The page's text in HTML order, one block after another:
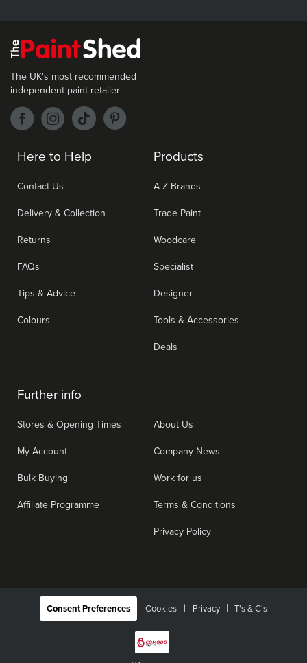
Here to Help
Contact Us
Delivery & Collection
Returns
FAQs
Tips & Advice
Colours
Products
A-Z Brands
Trade Paint
Woodcare
Specialist
Designer
Tools & Accessories
Deals
Further info
Stores & Opening Times
My Account
Bulk Buying
Affiliate Programme
About Us
Company News
Work for us
Terms & Conditions
Privacy Policy
The UK's most recommended
independent paint retailer
Consent Preferences Cookies | Privacy T's & C's